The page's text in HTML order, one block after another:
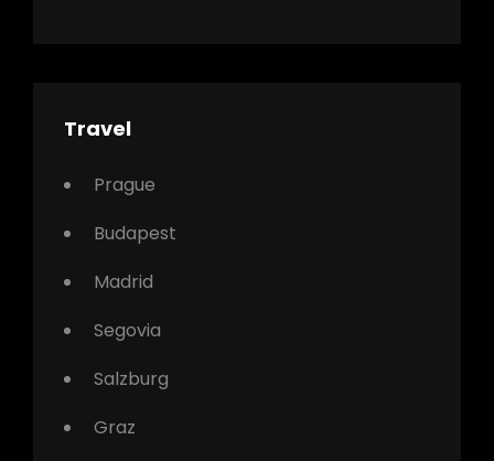
Travel
Prague
Budapest
Madrid
Segovia
Salzburg
Graz